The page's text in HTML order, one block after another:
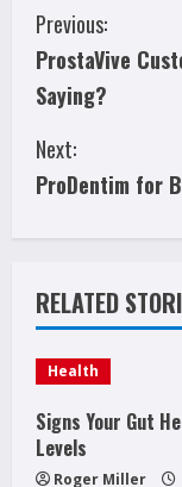
C
o
n
t
i
n
u
e
R
Previous:
ProstaVive
Saying?
Next:
ProDentim for
RELATED
Health
Signs Your Gut
Levels
Roger Miller